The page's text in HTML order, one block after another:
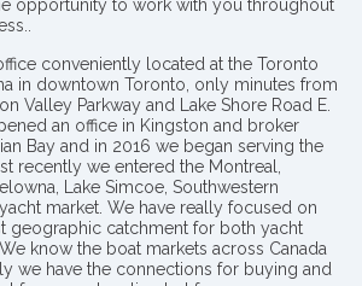
opportunity to work with you throughout
conveniently located at the Toronto
in downtown Toronto, only minutes from
Valley Parkway and Lake Shore Road E.
an office in Kingston and broker
Bay and in 2016 we began serving the
recently we entered the Montreal,
Lake Simcoe, Southwestern
market. We have really focused on
geographic catchment for both yacht
know the boat markets across Canada
we have the connections for buying and